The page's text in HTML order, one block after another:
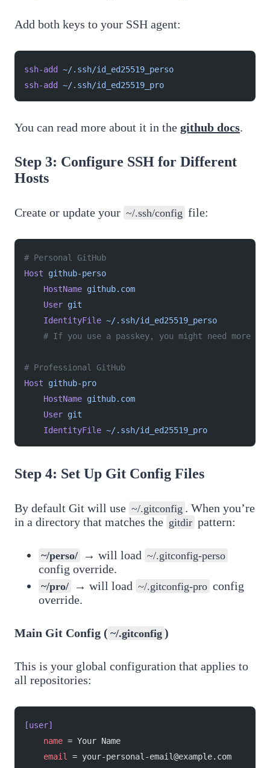
Add both keys to your SSH agent:
ssh-add
~/.ssh/id_ed25519_perso
ssh-add
~/.ssh/id_ed25519_pro
You can read more about it in the github docs.
Step 3: Configure SSH for Different
Hosts
Create or update your ~/.ssh/config file:
# Personal GitHub
Host github-perso
    HostName
github.com
    User
git
    IdentityFile
~/.ssh/id_ed25519_perso
# If you use a passkey, you might need more
# Professional GitHub
Host github-pro
    HostName
github.com
    User
git
    IdentityFile
~/.ssh/id_ed25519_pro
Step 4: Set Up Git Config Files
By default Git will use ~/.gitconfig . When you’re
in a directory that matches the gitdir pattern:
~/perso/ → will load ~/.gitconfig-perso
config override.
~/pro/ → will load ~/.gitconfig-pro config
override.
Main Git Config ( ~/.gitconfig )
This is your global configuration that applies to
all repositories:
[user]
    name
= Your Name
    email
= your-personal-email@example.com